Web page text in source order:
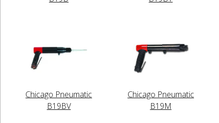
Chicago Pneumatic
B19BV
Chicago Pneumatic
B19M